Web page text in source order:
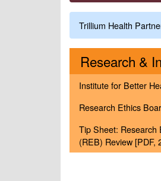
Trillium Health
Research &
Institute for Better
Research Ethics
Tip Sheet: Research
(REB) Review [PDF,